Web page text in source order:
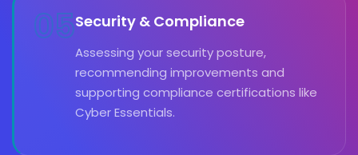
05Security & Compliance
Assessing your security posture,
recommending improvements and
supporting compliance certifications like
Cyber Essentials.